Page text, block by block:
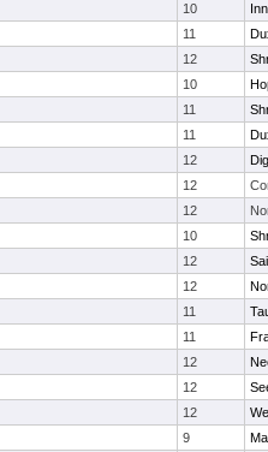
10
11
12
10
11
11
12
12
12
10
12
12
11
11
12
12
12
9